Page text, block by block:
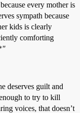
every mother is
sympath because
kids is clearly
comforting
"
deserves guilt and
to try to kill
voices, that doesn’t